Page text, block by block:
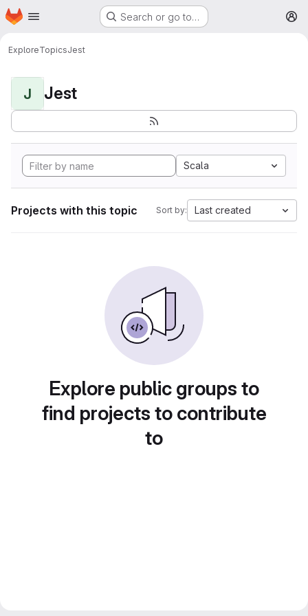
Skip to main content
Homepage Search or go to…
ExploreTopicsJest
J Jest
Scala
Projects with this topic Sort by: Last created
Explore public groups to
find projects to contribute
to